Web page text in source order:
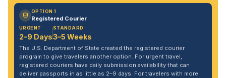
OPTION 1
Registered Courier
URGENT
2–9 Days
STANDARD
3–5 Weeks
The U.S. Department of State created the registered courier
program to give travelers another option. For urgent travel,
registered couriers have daily submission availability that can
deliver passports in as little as 2–9 days. For travelers with more